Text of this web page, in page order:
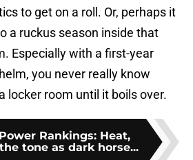
to get on a roll. Or, perhaps it
a ruckus season inside that
Especially with a first-year
you never really know
locker room until it boils over.
Rankings: Heat,
tone as dark horse...